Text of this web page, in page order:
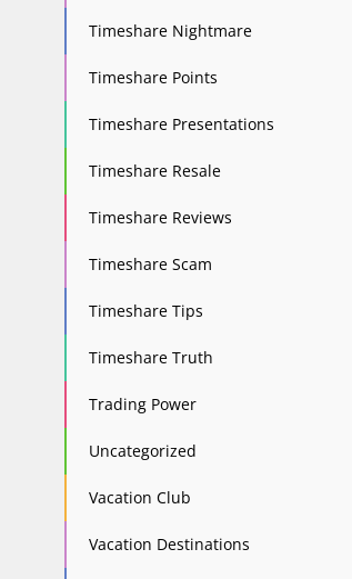
Timeshare Nightmare
Timeshare Points
Timeshare Presentations
Timeshare Resale
Timeshare Reviews
Timeshare Scam
Timeshare Tips
Timeshare Truth
Trading Power
Uncategorized
Vacation Club
Vacation Destinations